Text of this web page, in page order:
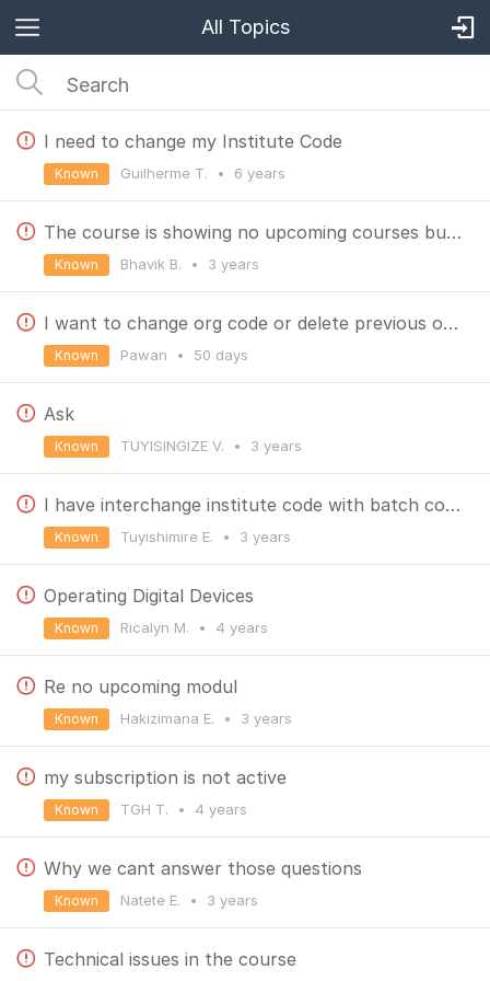
All Topics
I need to change my Institute Code
Guilherme T. • 6 years
Known
The course is showing no upcoming courses but there is a course in real, so what should I do??
Bhavik B. • 3 years
Known
I want to change org code or delete previous one, how can i do that
Pawan • 50 days
Known
Ask
TUYISINGIZE V. • 3 years
Known
I have interchange institute code with batch code so that the step has failed
Tuyishimire E. • 3 years
Known
Operating Digital Devices
Ricalyn M. • 4 years
Known
Re no upcoming modul
Hakizimana E. • 3 years
Known
my subscription is not active
TGH T. • 4 years
Known
Why we cant answer those questions
Natete E. • 3 years
Known
Technical issues in the course